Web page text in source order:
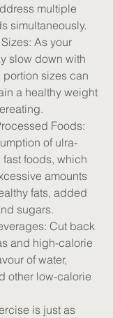
multiple
simultaneously.
As your
slow down with
sizes can
a healthy weight
Foods:
of ulra-
foods, which
amounts
fats, added
sugars.
Cut back
and high-calorie
of water,
other low-calorie
is just as